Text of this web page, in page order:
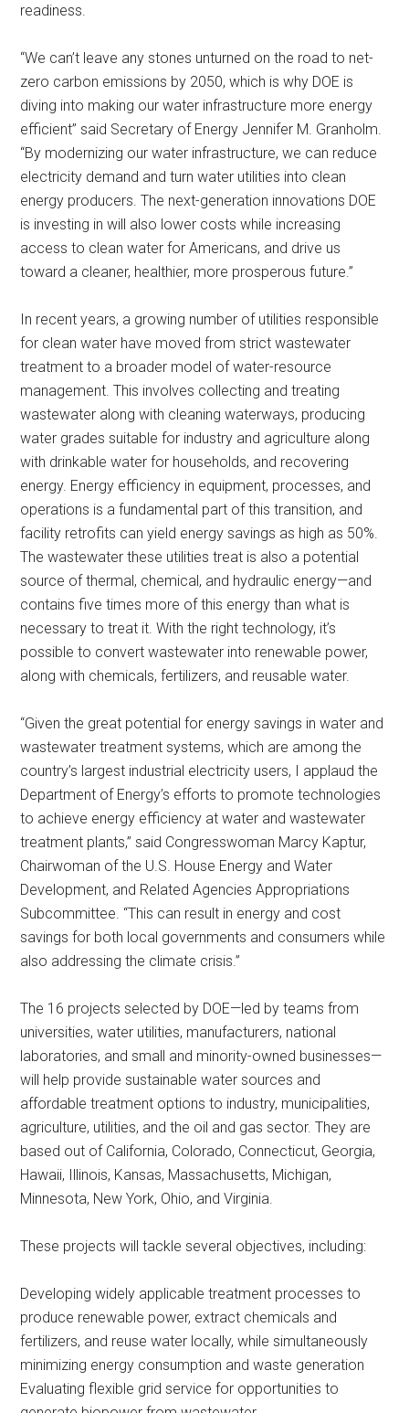
readiness.
“We can’t leave any stones unturned on the road to net-
zero carbon emissions by 2050, which is why DOE is
diving into making our water infrastructure more energy
efficient” said Secretary of Energy Jennifer M. Granholm.
“By modernizing our water infrastructure, we can reduce
electricity demand and turn water utilities into clean
energy producers. The next-generation innovations DOE
is investing in will also lower costs while increasing
access to clean water for Americans, and drive us
toward a cleaner, healthier, more prosperous future.”
In recent years, a growing number of utilities responsible
for clean water have moved from strict wastewater
treatment to a broader model of water-resource
management. This involves collecting and treating
wastewater along with cleaning waterways, producing
water grades suitable for industry and agriculture along
with drinkable water for households, and recovering
energy. Energy efficiency in equipment, processes, and
operations is a fundamental part of this transition, and
facility retrofits can yield energy savings as high as 50%.
The wastewater these utilities treat is also a potential
source of thermal, chemical, and hydraulic energy—and
contains five times more of this energy than what is
necessary to treat it. With the right technology, it’s
possible to convert wastewater into renewable power,
along with chemicals, fertilizers, and reusable water.
“Given the great potential for energy savings in water and
wastewater treatment systems, which are among the
country’s largest industrial electricity users, I applaud the
Department of Energy’s efforts to promote technologies
to achieve energy efficiency at water and wastewater
treatment plants,” said Congresswoman Marcy Kaptur,
Chairwoman of the U.S. House Energy and Water
Development, and Related Agencies Appropriations
Subcommittee. “This can result in energy and cost
savings for both local governments and consumers while
also addressing the climate crisis.”
The 16 projects selected by DOE—led by teams from
universities, water utilities, manufacturers, national
laboratories, and small and minority-owned businesses—
will help provide sustainable water sources and
affordable treatment options to industry, municipalities,
agriculture, utilities, and the oil and gas sector. They are
based out of California, Colorado, Connecticut, Georgia,
Hawaii, Illinois, Kansas, Massachusetts, Michigan,
Minnesota, New York, Ohio, and Virginia.
These projects will tackle several objectives, including:
Developing widely applicable treatment processes to
produce renewable power, extract chemicals and
fertilizers, and reuse water locally, while simultaneously
minimizing energy consumption and waste generation
Evaluating flexible grid service for opportunities to